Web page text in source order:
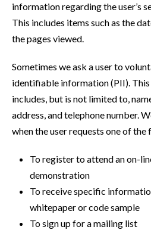
information regarding the user’s
This includes items such as the
the pages viewed.
Sometimes we ask a user to
identifiable information (PII).
includes, but is not limited to,
address, and telephone number.
when the user requests one of the
To register to attend an on-
demonstration
To receive specific
whitepaper or code sample
To sign up for a mailing list